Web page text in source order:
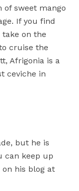
of sweet mango
If you find
on the
cruise the
Afrigonia is a
ceviche in
but he is
can keep up
his blog at